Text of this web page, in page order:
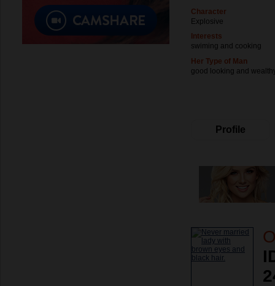
Character
Explosive
Interests
swiming and cooking
Her Type of Man
good looking and
Profile